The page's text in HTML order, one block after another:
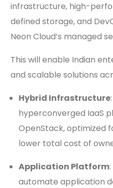
infrastructure, high-
defined storage, and
Neon Cloud’s managed
This will enable Indian
and scalable solutions
Hybrid Infrastructure
hyperconverged IaaS
OpenStack, optimized
lower total cost of
Application Platform
automate application